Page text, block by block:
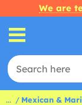
We are
... Mexican &